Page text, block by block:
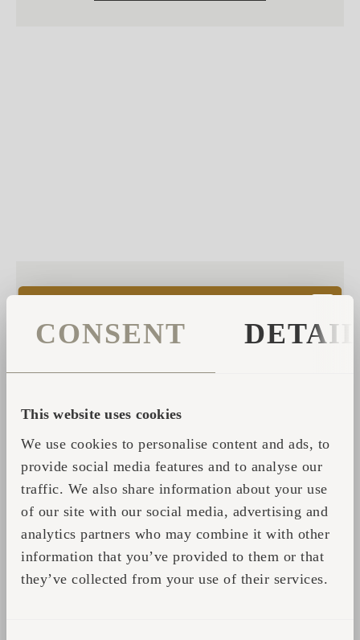
CONSENT
This website uses cookies
We use cookies to personalise content and ads, to
provide social media features and to analyse our
traffic. We also share information about your use
of our site with our social media, advertising and
analytics partners who may combine it with other
information that you’ve provided to them or that
they’ve collected from your use of their services.
– The Story of SORA
suggests lightness, clarity, and horizon. In Ardooie,
SORA, a private sanctuary where silence, massage, and
natural elements create a rare kind of stillness.
БОЛЬШЕ ИНФОРМАЦИИ